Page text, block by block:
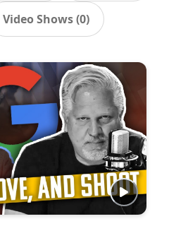
Video Shows(0)